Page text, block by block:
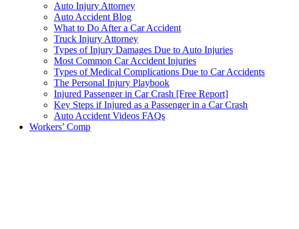
Auto Injury Attorney
Auto Accident Blog
What to Do After a Car Accident
Truck Injury Attorney
Types of Injury Damages Due to Auto Injuries
Most Common Car Accident Injuries
Types of Medical Complications Due to Car Accidents
The Personal Injury Playbook
Injured Passenger in Car Crash [Free Report]
Key Steps if Injured as a Passenger in a Car Crash
Auto Accident Videos FAQs
Workers’ Comp